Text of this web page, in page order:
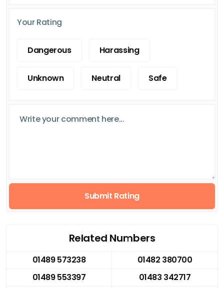
Your Rating
Dangerous Harassing
Unknown Neutral Safe
Submit Rating
Related Numbers
01489 573238
01482 380700
01489 553397
01483 342717